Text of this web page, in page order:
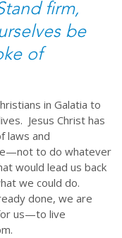
firm,
be
of
in Galatia to
Jesus Christ has
laws and
to do whatever
would lead us back
we could do.
done, we are
us—to live